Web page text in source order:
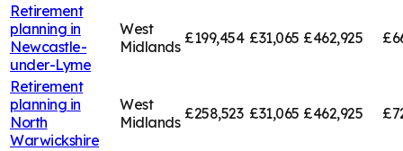
Retirement
planning in
Newcastle-
under-Lyme
West
Midlands £199,454 £31,065 £462,925
Retirement
planning in
North
Warwickshire
West
Midlands £258,523 £31,065 £462,925